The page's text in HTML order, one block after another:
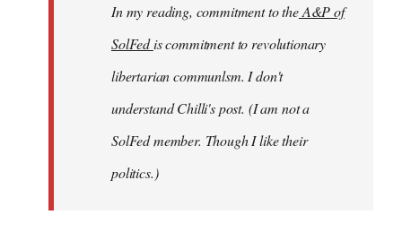
libcom.orgIn my reading, commitment to theA&P of
SolFedis commitment to revolutionary
libertarian communlsm. I don't
understand Chilli's post. (I am not a
SolFed member. Though I like their
politics.)